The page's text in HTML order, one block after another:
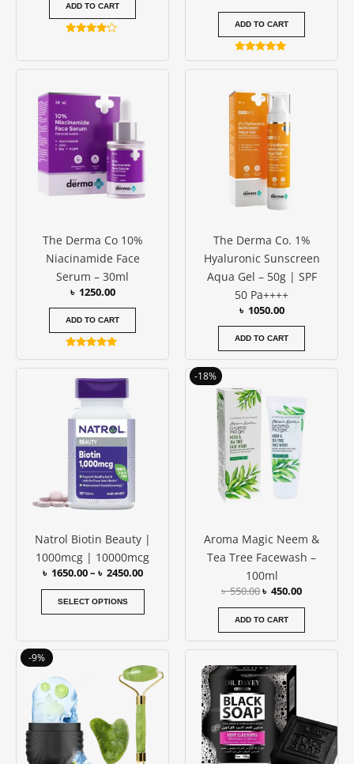
ADD TO CART
out of 5
ADD TO CART
Rated
5.00
The Derma Co 10%
Niacinamide Face
Serum – 30ml
৳ 1250.00
ADD TO CART
4.80
The Derma Co. 1%
Hyaluronic Sunscreen
Aqua Gel – 50g | SPF
50 Pa++++
৳ 1050.00
ADD TO CART
Natrol Biotin Beauty |
1000mcg | 10000mcg
৳ 1650.00– ৳ 2450.00
SELECT OPTIONS
on
product
page
-18%
Aroma Magic Neem &
Tea Tree Facewash –
100ml
৳550.00
৳ 550.00.
৳ 450.00
৳ 450.00.
ADD TO CART
-9%
৳ 1150.00.
Current
price
is:
৳ 1050.00.